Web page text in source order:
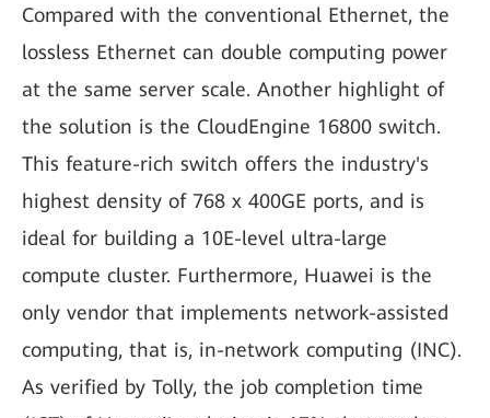
Compared with the conventional Ethernet, the
lossless Ethernet can double computing power
at the same server scale. Another highlight of
the solution is the CloudEngine 16800 switch.
This feature-rich switch offers the industry's
highest density of 768 x 400GE ports, and is
ideal for building a 10E-level ultra-large
compute cluster. Furthermore, Huawei is the
only vendor that implements network-assisted
computing, that is, in-network computing (INC).
As verified by Tolly, the job completion time